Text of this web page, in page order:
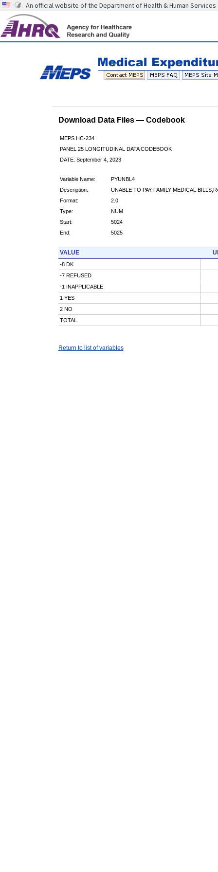
An official website of the Department of Health & Human Services
Download Data Files — Codebook
MEPS HC-234
PANEL 25 LONGITUDINAL DATA CODEBOOK
DATE: September 4, 2023
Variable Name:
PYUNBL4
Description:
UNABLE TO PAY FAMILY MEDICAL
Format:
2.0
Type:
NUM
Start:
5024
End:
5025
VALUE
-8 DK
-7 REFUSED
-1 INAPPLICABLE
1 YES
2 NO
TOTAL
Return to list of variables